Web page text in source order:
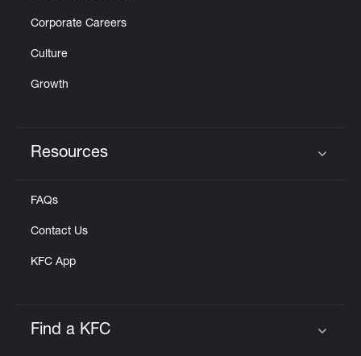
Corporate Careers
Culture
Growth
Resources
FAQs
Contact Us
KFC App
Find a KFC